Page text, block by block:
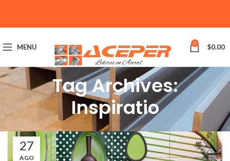
MENU 0 $0.00
Tag Archives:
Inspiratio
27
AGO